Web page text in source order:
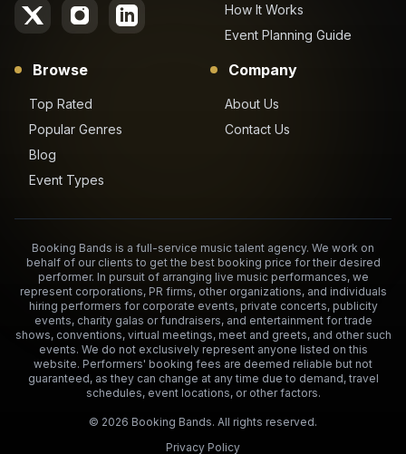
How It Works
Event Planning Guide
Browse
Top Rated
Popular Genres
Blog
Event Types
Company
About Us
Contact Us
Booking Bands is a full-service music talent agency. We work on
behalf of our clients to get the best booking price for their desired
performer. In pursuit of arranging live music performances, we
represent corporations, PR firms, other organizations, and individuals
hiring performers for corporate events, private concerts, publicity
events, charity galas or fundraisers, and entertainment for trade
shows, conventions, virtual meetings, meet and greets, and other such
events. We do not exclusively represent anyone listed on this
website. Performers' booking fees are deemed reliable but not
guaranteed, as they can change at any time due to demand, travel
schedules, event locations, or other factors.
© 2026 Booking Bands. All rights reserved.
Privacy Policy